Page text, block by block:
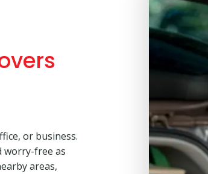
or business.
worry-free as
areas,